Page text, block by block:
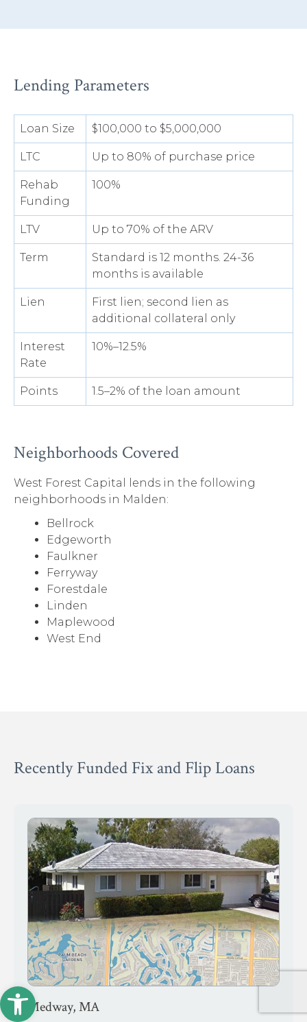
Open toolbar
Lending Parameters
Loan Size $100,000 to $5,000,000
LTC Up to 80% of purchase price
Rehab
Funding
100%
LTV Up to 70% of the ARV
Term
Standard is 12 months. 24-36
months is available
Lien
First lien; second lien as
additional collateral only
Interest
Rate
10%–12.5%
Points 1.5–2% of the loan amount
Neighborhoods Covered
West Forest Capital lends in the following
neighborhoods in Malden:
Bellrock
Edgeworth
Faulkner
Ferryway
Forestdale
Linden
Maplewood
West End
Recently Funded Fix and Flip Loans
Medway, MA